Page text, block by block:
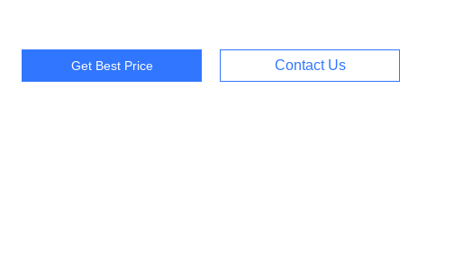
Get Best Price Contact Us